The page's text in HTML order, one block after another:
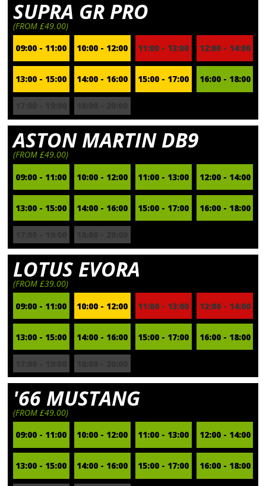
SUPRA GR PRO
(FROM £49.00)
09:00 - 11:00
10:00 - 12:00 11:00 - 13:00 12:00 - 14:00
13:00 - 15:00 14:00 - 16:00 15:00 - 17:00 16:00 - 18:00
ASTON MARTIN DB9
(FROM £49.00)
09:00 - 11:00
10:00 - 12:00 11:00 - 13:00 12:00 - 14:00
13:00 - 15:00 14:00 - 16:00 15:00 - 17:00 16:00 - 18:00
LOTUS EVORA
(FROM £39.00)
09:00 - 11:00
10:00 - 12:00 11:00 - 13:00 12:00 - 14:00
13:00 - 15:00 14:00 - 16:00 15:00 - 17:00 16:00 - 18:00
'66 MUSTANG
(FROM £49.00)
09:00 - 11:00
10:00 - 12:00 11:00 - 13:00 12:00 - 14:00
13:00 - 15:00 14:00 - 16:00 15:00 - 17:00 16:00 - 18:00